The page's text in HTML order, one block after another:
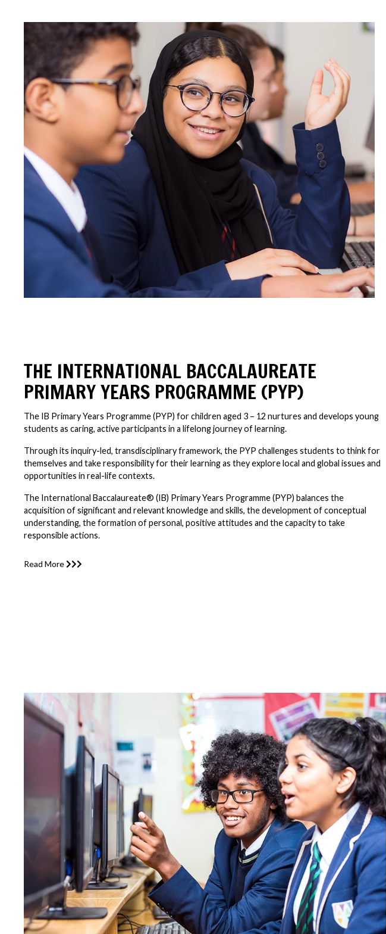
THE INTERNATIONAL BACCALAUREATE
PRIMARY YEARS PROGRAMME (PYP)
The IB Primary Years Programme (PYP) for children aged 3 – 12 nurtures and develops young
students as caring, active participants in a lifelong journey of learning.
Through its inquiry-led, transdisciplinary framework, the PYP challenges students to think for
themselves and take responsibility for their learning as they explore local and global issues and
opportunities in real-life contexts.
The International Baccalaureate® (IB) Primary Years Programme (PYP) balances the
acquisition of significant and relevant knowledge and skills, the development of conceptual
understanding, the formation of personal, positive attitudes and the capacity to take
responsible actions.
Read More